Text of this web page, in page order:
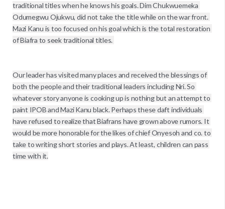
traditional titles when he knows his goals. Dim Chukwuemeka
Odumegwu Ojukwu, did not take the title while on the war front.
Mazi Kanu is too focused on his goal which is the total restoration
of Biafra to seek traditional titles.
Our leader has visited many places and received the blessings of
both the people and their traditional leaders including Nri. So
whatever story anyone is cooking up is nothing but an attempt to
paint IPOB and Mazi Kanu black. Perhaps these daft individuals
have refused to realize that Biafrans have grown above rumors. It
would be more honorable for the likes of chief Onyesoh and co. to
take to writing short stories and plays. At least, children can pass
time with it.